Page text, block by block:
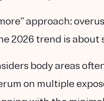
approach:
2026 trend is about
body areas
on multiple